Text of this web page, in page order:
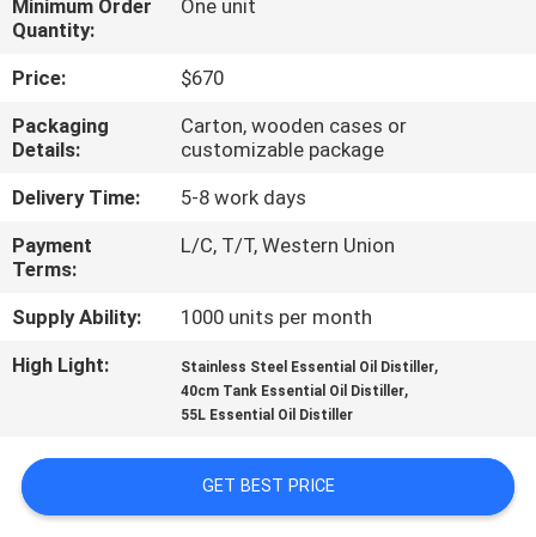
TOUR
QUALITY
CONTROL
CONTACT
US
REQUEST
SITEMAP
Minimum Order
Quantity:
One unit
Price:
$670
Packaging
Details:
Carton, wooden cases or
customizable package
Delivery Time:
5-8 work days
Payment
Terms:
L/C, T/T, Western Union
Supply Ability:
1000 units per month
High Light:
Stainless Steel Essential Oil Distiller,
40cm Tank Essential Oil Distiller,
55L Essential Oil Distiller
GET BEST PRICE